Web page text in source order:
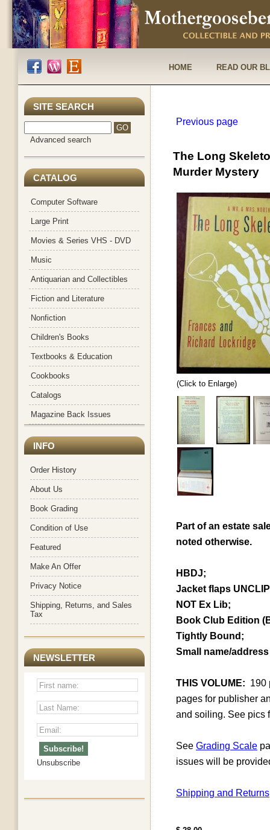
HOME READ OUR
SITE SEARCH
Advanced search
CATALOG
Computer Software
Large Print
Movies & Series VHS - DVD
Music
Antiquarian and Collectibles
Fiction and Literature
Nonfiction
Children's Books
Textbooks & Education
Cookbooks
Catalogs
Magazine Back Issues
INFO
Order History
About Us
Book Grading
Condition of Use
Featured
Make An Offer
Privacy Notice
Shipping, Returns, and Sales
Tax
NEWSLETTER
Unsubscribe
Previous page
The Long
Murder Mystery
(Click to Enlarge)
Part of an estate
noted otherwise.
HBDJ;
Jacket flaps
NOT Ex Lib;
Book Club Edition
Tightly Bound;
Small name/
THIS VOLUME: 190
pages for publisher
and soiling. See pics
See Grading Scale
issues will be
Shipping and Returns